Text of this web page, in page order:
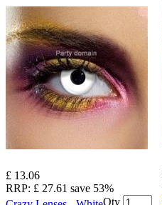
£ 13.06
RRP: £ 27.61 save 53%
Qty